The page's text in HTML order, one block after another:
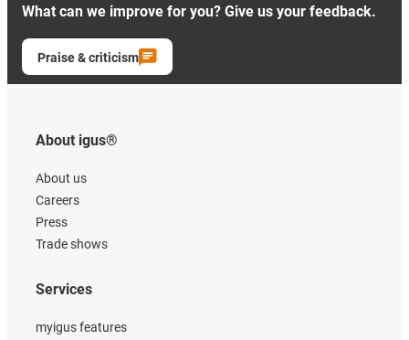
What can we improve for you? Give us your feedback.
Praise & criticism
About igus®
About us
Careers
Press
Trade shows
Services
myigus features